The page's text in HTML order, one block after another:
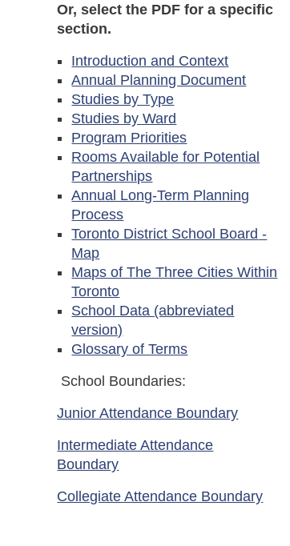
Or, select the PDF for a specific
section.
Introduction and Context
Annual Planning Document
Studies by Type
Studies by Ward
Program Priorities
Rooms Available for Potential
Partnerships
Annual Long-Term Planning
Process
Toronto District School Board -
Map
Maps of The Three Cities Within
Toronto
School Data (abbreviated
version)
Glossary of Terms
School Boundaries:
Junior Attendance Boundary
Intermediate Attendance
Boundary
Collegiate Attendance Boundary